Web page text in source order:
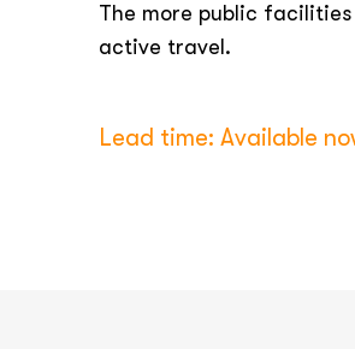
The more public facilities
active travel.
Lead time: Available